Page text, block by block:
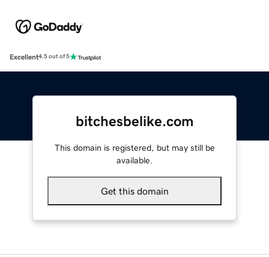
Excellent4.5 out of 5
bitchesbelike.com
This domain is registered, but may still be
available.
Get this domain